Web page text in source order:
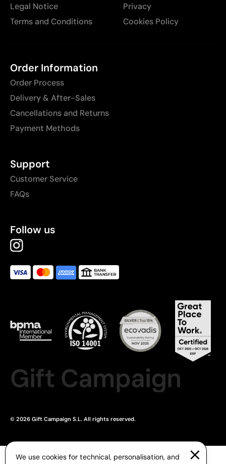
Legal Notice
Terms and Conditions
Privacy
Cookies Policy
Order Information
Order Process
Delivery & After-Sales
Cancellations and Returns
Payment Methods
Support
Customer Service
FAQs
Follow us
Gift Campaign
© 2026 Gift Campaign S.L. All rights reserved.
We use cookies for technical, personalisation, and